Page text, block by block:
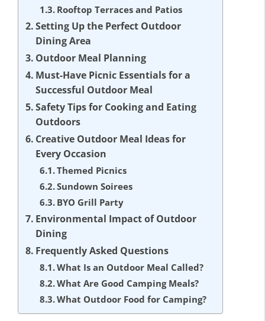
Rooftop Terraces and Patios
Setting Up the Perfect Outdoor
Dining Area
Outdoor Meal Planning
Must-Have Picnic Essentials for a
Successful Outdoor Meal
Safety Tips for Cooking and Eating
Outdoors
Creative Outdoor Meal Ideas for
Every Occasion
Themed Picnics
Sundown Soirees
BYO Grill Party
Environmental Impact of Outdoor
Dining
Frequently Asked Questions
What Is an Outdoor Meal Called?
What Are Good Camping Meals?
What Outdoor Food for Camping?